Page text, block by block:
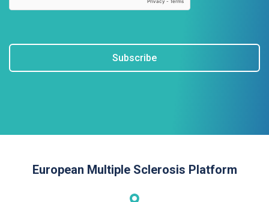
Subscribe
European Multiple Sclerosis Platform